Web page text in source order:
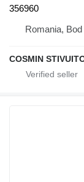
356960
Romania, Bod
COSMIN